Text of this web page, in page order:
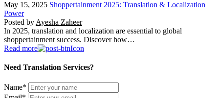
May 15, 2025 Shoppertainment 2025: Translation & Localization
Power
Posted by Ayesha Zaheer
In 2025, translation and localization are essential to global
shoppertainment success. Discover how…
Read more
Need Translation Services?
Name*